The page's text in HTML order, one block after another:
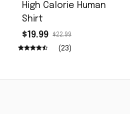
High Calorie Human
Shirt
$19.99
$22.99
(23)